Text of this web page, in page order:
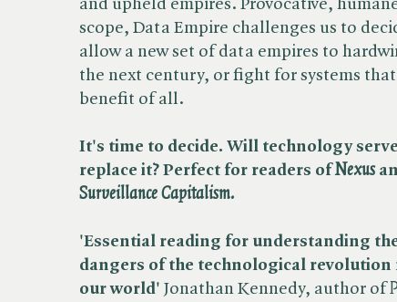
and upheld empires. Provocative,
scope, Data Empire challenges us to
allow a new set of data empires to
the next century, or fight for systems
benefit of all.
It's time to decide. Will technology
replace it? Perfect for readers of ​Nexus
Surveillance Capitalism.
'Essential reading for understanding
dangers of the technological
our world' Jonathan Kennedy, author of ​